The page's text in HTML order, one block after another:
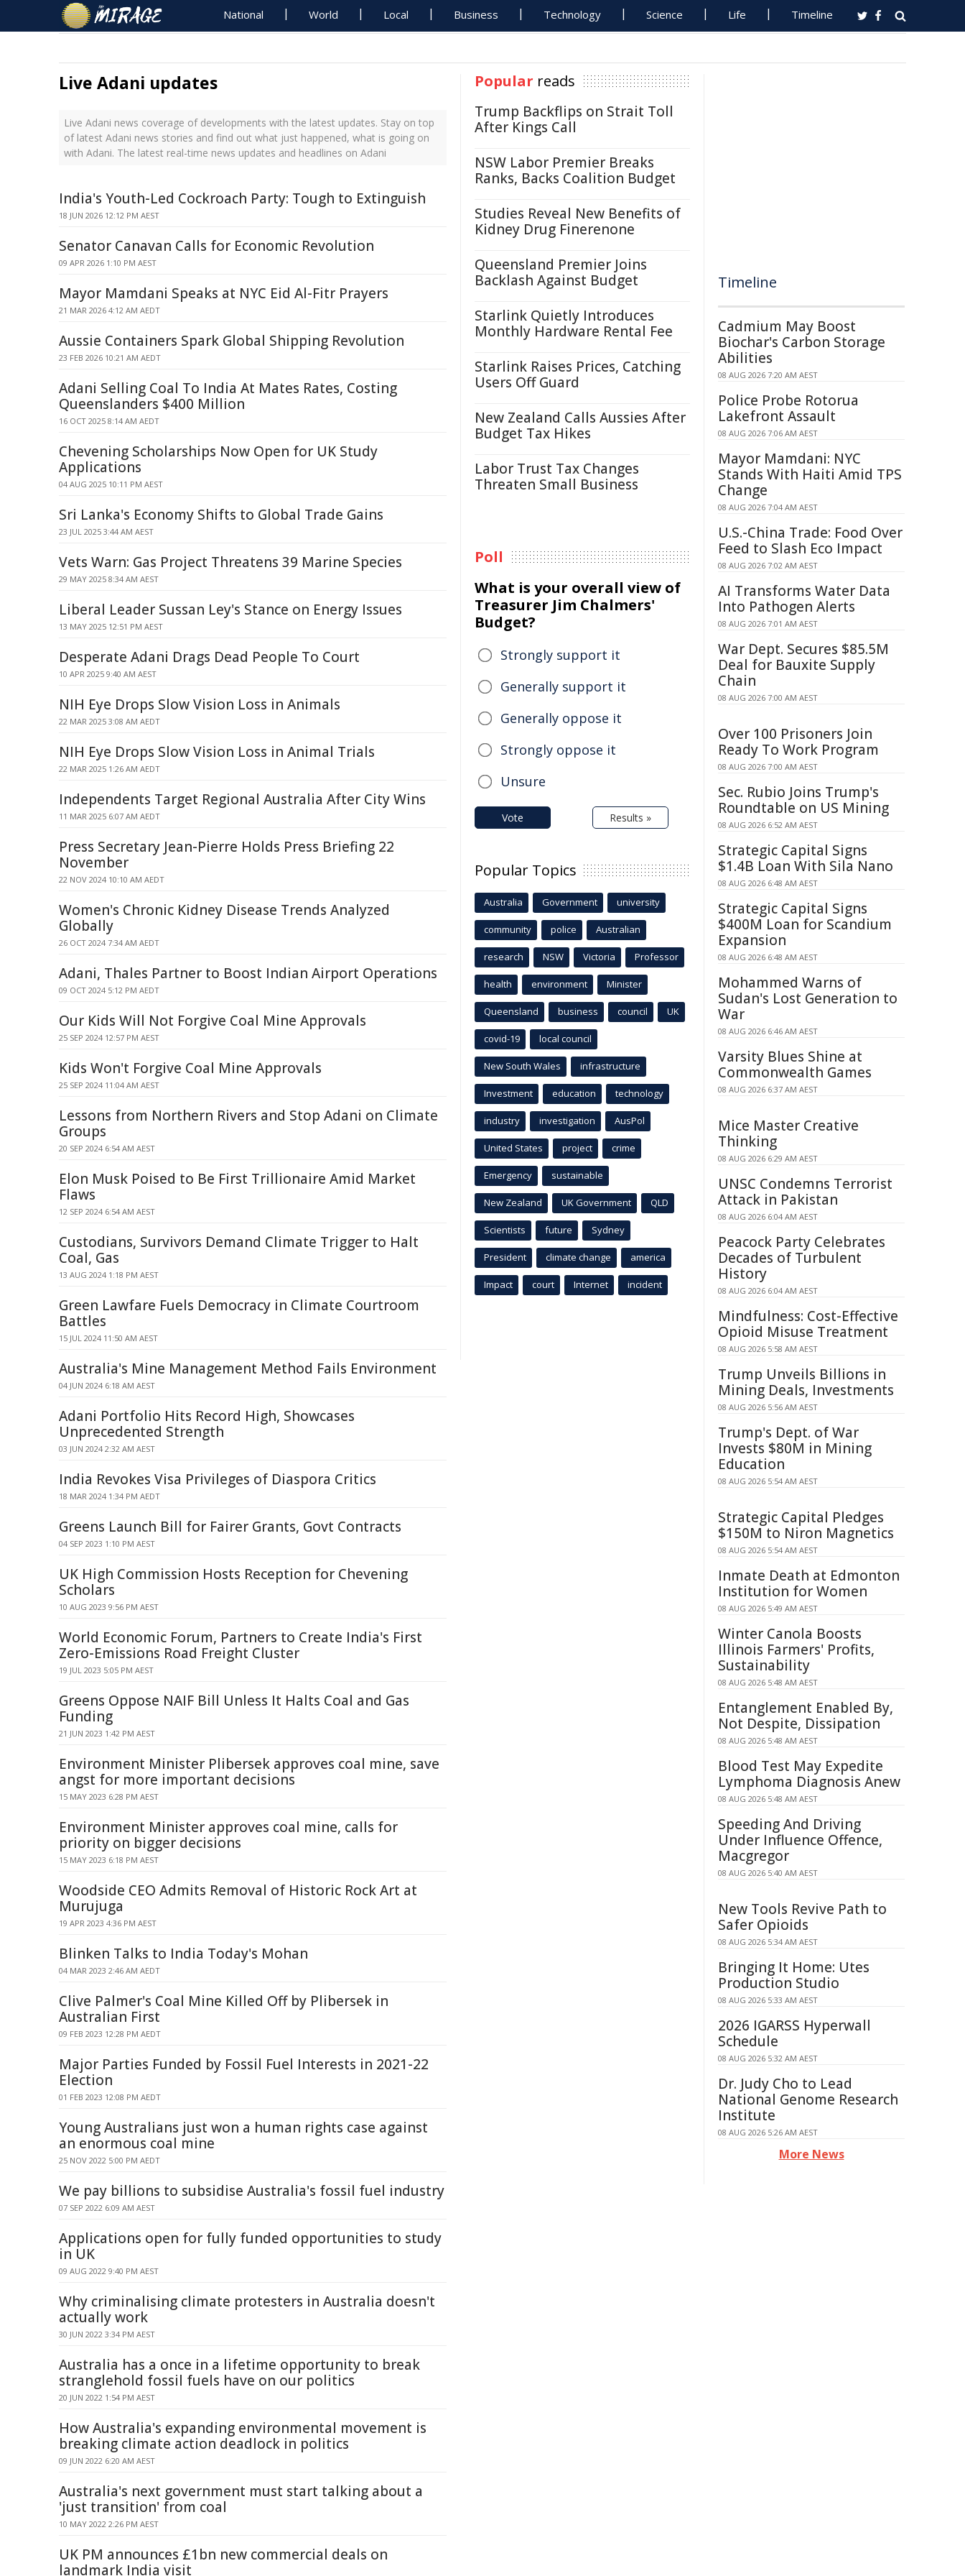
National World Local Business Technology Science Life Timeline
Live Adani updates
Live Adani news coverage of developments with the latest updates. Stay on top
of latest Adani news stories and find out what just happened, what is going on
with Adani. The latest real-time news updates and headlines on Adani
India's Youth-Led Cockroach Party: Tough to Extinguish
18 JUN 2026 12:12 PM AEST
Senator Canavan Calls for Economic Revolution
09 APR 2026 1:10 PM AEST
Mayor Mamdani Speaks at NYC Eid Al-Fitr Prayers
21 MAR 2026 4:12 AM AEDT
Aussie Containers Spark Global Shipping Revolution
23 FEB 2026 10:21 AM AEDT
Adani Selling Coal To India At Mates Rates, Costing
Queenslanders $400 Million
16 OCT 2025 8:14 AM AEDT
Chevening Scholarships Now Open for UK Study
Applications
04 AUG 2025 10:11 PM AEST
Sri Lanka's Economy Shifts to Global Trade Gains
23 JUL 2025 3:44 AM AEST
Vets Warn: Gas Project Threatens 39 Marine Species
29 MAY 2025 8:34 AM AEST
Liberal Leader Sussan Ley's Stance on Energy Issues
13 MAY 2025 12:51 PM AEST
Desperate Adani Drags Dead People To Court
10 APR 2025 9:40 AM AEST
NIH Eye Drops Slow Vision Loss in Animals
22 MAR 2025 3:08 AM AEDT
NIH Eye Drops Slow Vision Loss in Animal Trials
22 MAR 2025 1:26 AM AEDT
Independents Target Regional Australia After City Wins
11 MAR 2025 6:07 AM AEDT
Press Secretary Jean-Pierre Holds Press Briefing 22
November
22 NOV 2024 10:10 AM AEDT
Women's Chronic Kidney Disease Trends Analyzed
Globally
26 OCT 2024 7:34 AM AEDT
Adani, Thales Partner to Boost Indian Airport Operations
09 OCT 2024 5:12 PM AEDT
Our Kids Will Not Forgive Coal Mine Approvals
25 SEP 2024 12:57 PM AEST
Kids Won't Forgive Coal Mine Approvals
25 SEP 2024 11:04 AM AEST
Lessons from Northern Rivers and Stop Adani on Climate
Groups
20 SEP 2024 6:54 AM AEST
Elon Musk Poised to Be First Trillionaire Amid Market
Flaws
12 SEP 2024 6:54 AM AEST
Custodians, Survivors Demand Climate Trigger to Halt
Coal, Gas
13 AUG 2024 1:18 PM AEST
Green Lawfare Fuels Democracy in Climate Courtroom
Battles
15 JUL 2024 11:50 AM AEST
Australia's Mine Management Method Fails Environment
04 JUN 2024 6:18 AM AEST
Adani Portfolio Hits Record High, Showcases
Unprecedented Strength
03 JUN 2024 2:32 AM AEST
India Revokes Visa Privileges of Diaspora Critics
18 MAR 2024 1:34 PM AEDT
Greens Launch Bill for Fairer Grants, Govt Contracts
04 SEP 2023 1:10 PM AEST
UK High Commission Hosts Reception for Chevening
Scholars
10 AUG 2023 9:56 PM AEST
World Economic Forum, Partners to Create India's First
Zero-Emissions Road Freight Cluster
19 JUL 2023 5:05 PM AEST
Greens Oppose NAIF Bill Unless It Halts Coal and Gas
Funding
21 JUN 2023 1:42 PM AEST
Environment Minister Plibersek approves coal mine, save
angst for more important decisions
15 MAY 2023 6:28 PM AEST
Environment Minister approves coal mine, calls for
priority on bigger decisions
15 MAY 2023 6:18 PM AEST
Woodside CEO Admits Removal of Historic Rock Art at
Murujuga
19 APR 2023 4:36 PM AEST
Blinken Talks to India Today's Mohan
04 MAR 2023 2:46 AM AEDT
Clive Palmer's Coal Mine Killed Off by Plibersek in
Australian First
09 FEB 2023 12:28 PM AEDT
Major Parties Funded by Fossil Fuel Interests in 2021-22
Election
01 FEB 2023 12:08 PM AEDT
Young Australians just won a human rights case against
an enormous coal mine
25 NOV 2022 5:00 PM AEDT
We pay billions to subsidise Australia's fossil fuel industry
07 SEP 2022 6:09 AM AEST
Applications open for fully funded opportunities to study
in UK
09 AUG 2022 9:40 PM AEST
Why criminalising climate protesters in Australia doesn't
actually work
30 JUN 2022 3:34 PM AEST
Australia has a once in a lifetime opportunity to break
stranglehold fossil fuels have on our politics
20 JUN 2022 1:54 PM AEST
How Australia's expanding environmental movement is
breaking climate action deadlock in politics
09 JUN 2022 6:20 AM AEST
Australia's next government must start talking about a
'just transition' from coal
10 MAY 2022 2:26 PM AEST
UK PM announces £1bn new commercial deals on
landmark India visit
Popular reads
Trump Backflips on Strait Toll
After Kings Call
NSW Labor Premier Breaks
Ranks, Backs Coalition Budget
Studies Reveal New Benefits of
Kidney Drug Finerenone
Queensland Premier Joins
Backlash Against Budget
Starlink Quietly Introduces
Monthly Hardware Rental Fee
Starlink Raises Prices, Catching
Users Off Guard
New Zealand Calls Aussies After
Budget Tax Hikes
Labor Trust Tax Changes
Threaten Small Business
Poll
What is your overall view of
Treasurer Jim Chalmers'
Budget?
Strongly support it
Generally support it
Generally oppose it
Strongly oppose it
Unsure
Vote Results »
Popular Topics
Australia Government university
community police Australian
research NSW Victoria Professor
health environment Minister
Queensland business council UK
covid-19 local council
New South Wales infrastructure
Investment education technology
industry investigation AusPol
United States project crime
Emergency sustainable
New Zealand UK Government QLD
Scientists future Sydney
President climate change america
Impact court Internet incident
Timeline
Cadmium May Boost
Biochar's Carbon Storage
Abilities
08 AUG 2026 7:20 AM AEST
Police Probe Rotorua
Lakefront Assault
08 AUG 2026 7:06 AM AEST
Mayor Mamdani: NYC
Stands With Haiti Amid TPS
Change
08 AUG 2026 7:04 AM AEST
U.S.-China Trade: Food Over
Feed to Slash Eco Impact
08 AUG 2026 7:02 AM AEST
AI Transforms Water Data
Into Pathogen Alerts
08 AUG 2026 7:01 AM AEST
War Dept. Secures $85.5M
Deal for Bauxite Supply
Chain
08 AUG 2026 7:00 AM AEST
Over 100 Prisoners Join
Ready To Work Program
08 AUG 2026 7:00 AM AEST
Sec. Rubio Joins Trump's
Roundtable on US Mining
08 AUG 2026 6:52 AM AEST
Strategic Capital Signs
$1.4B Loan With Sila Nano
08 AUG 2026 6:48 AM AEST
Strategic Capital Signs
$400M Loan for Scandium
Expansion
08 AUG 2026 6:48 AM AEST
Mohammed Warns of
Sudan's Lost Generation to
War
08 AUG 2026 6:46 AM AEST
Varsity Blues Shine at
Commonwealth Games
08 AUG 2026 6:37 AM AEST
Mice Master Creative
Thinking
08 AUG 2026 6:29 AM AEST
UNSC Condemns Terrorist
Attack in Pakistan
08 AUG 2026 6:04 AM AEST
Peacock Party Celebrates
Decades of Turbulent
History
08 AUG 2026 6:04 AM AEST
Mindfulness: Cost-Effective
Opioid Misuse Treatment
08 AUG 2026 5:58 AM AEST
Trump Unveils Billions in
Mining Deals, Investments
08 AUG 2026 5:56 AM AEST
Trump's Dept. of War
Invests $80M in Mining
Education
08 AUG 2026 5:54 AM AEST
Strategic Capital Pledges
$150M to Niron Magnetics
08 AUG 2026 5:54 AM AEST
Inmate Death at Edmonton
Institution for Women
08 AUG 2026 5:49 AM AEST
Winter Canola Boosts
Illinois Farmers' Profits,
Sustainability
08 AUG 2026 5:48 AM AEST
Entanglement Enabled By,
Not Despite, Dissipation
08 AUG 2026 5:48 AM AEST
Blood Test May Expedite
Lymphoma Diagnosis Anew
08 AUG 2026 5:48 AM AEST
Speeding And Driving
Under Influence Offence,
Macgregor
08 AUG 2026 5:40 AM AEST
New Tools Revive Path to
Safer Opioids
08 AUG 2026 5:34 AM AEST
Bringing It Home: Utes
Production Studio
08 AUG 2026 5:33 AM AEST
2026 IGARSS Hyperwall
Schedule
08 AUG 2026 5:32 AM AEST
Dr. Judy Cho to Lead
National Genome Research
Institute
08 AUG 2026 5:26 AM AEST
More News